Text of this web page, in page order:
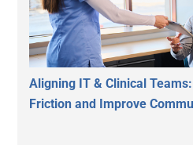
Aligning IT & Clinical
Friction and Improve